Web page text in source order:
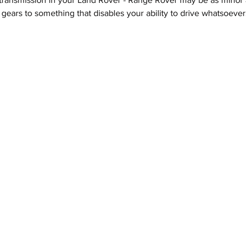
to something that disables your ability to drive